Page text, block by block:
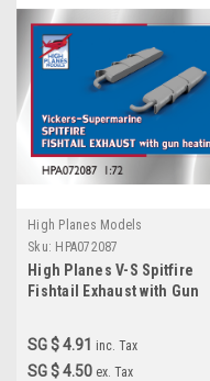
High Planes Models
Sku: HPA072087
High Planes V-S Spitfire
Fishtail Exhaust with Gun
SG $ 4.91 inc. Tax
SG $ 4.50 ex. Tax